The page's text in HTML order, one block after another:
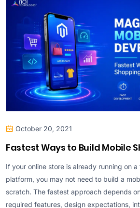
October 20, 2021
Fastest Ways to Build Mobile
If your online store is already running on
platform, you may not need to build a
scratch. The fastest approach depends
required features, design expectations,